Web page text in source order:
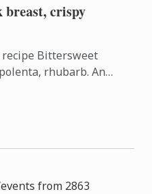
breast, crispy
recipe Bittersweet
rhubarb. An
from 2863